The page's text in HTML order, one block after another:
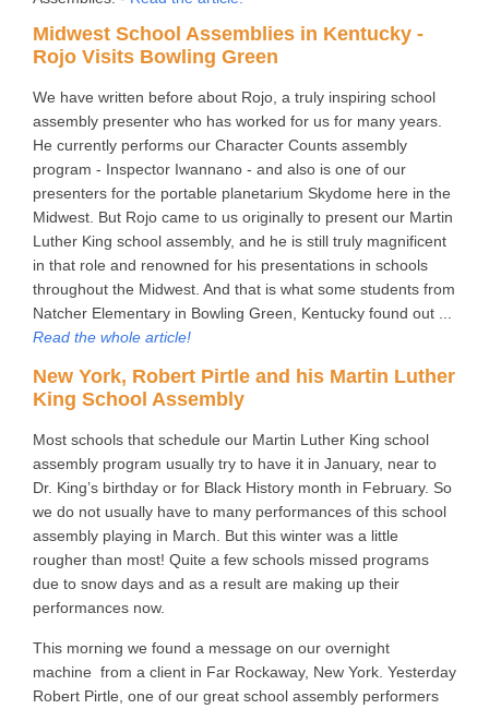
Midwest School Assemblies in Kentucky -
Rojo Visits Bowling Green
We have written before about Rojo, a truly inspiring school
assembly presenter who has worked for us for many years.
He currently performs our Character Counts assembly
program - Inspector Iwannano - and also is one of our
presenters for the portable planetarium Skydome here in the
Midwest. But Rojo came to us originally to present our Martin
Luther King school assembly, and he is still truly magnificent
in that role and renowned for his presentations in schools
throughout the Midwest. And that is what some students from
Natcher Elementary in Bowling Green, Kentucky found out ...
Read the whole article!
New York, Robert Pirtle and his Martin Luther
King School Assembly
Most schools that schedule our Martin Luther King school
assembly program usually try to have it in January, near to
Dr. King’s birthday or for Black History month in February. So
we do not usually have to many performances of this school
assembly playing in March. But this winter was a little
rougher than most! Quite a few schools missed programs
due to snow days and as a result are making up their
performances now.
This morning we found a message on our overnight
machine from a client in Far Rockaway, New York. Yesterday
Robert Pirtle, one of our great school assembly performers